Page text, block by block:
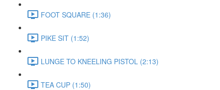
FOOT SQUARE (1:36)
PIKE SIT (1:52)
LUNGE TO KNEELING PISTOL (2:13)
TEA CUP (1:50)